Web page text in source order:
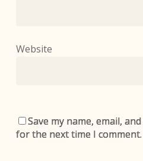
Website
Save my name, email,
for the next time I comment.